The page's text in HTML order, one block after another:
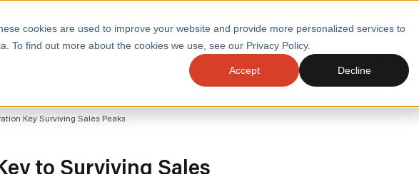
cookies are used to improve your website and provide more personalized services to
To find out more about the cookies we use, see our Privacy Policy.
Accept Decline
SERVICES
ACCELERATE GROWTH
DRIVE FASTER
Health and Public Sector
Methodologies
Key Surviving Sales Peaks
to Surviving Sales